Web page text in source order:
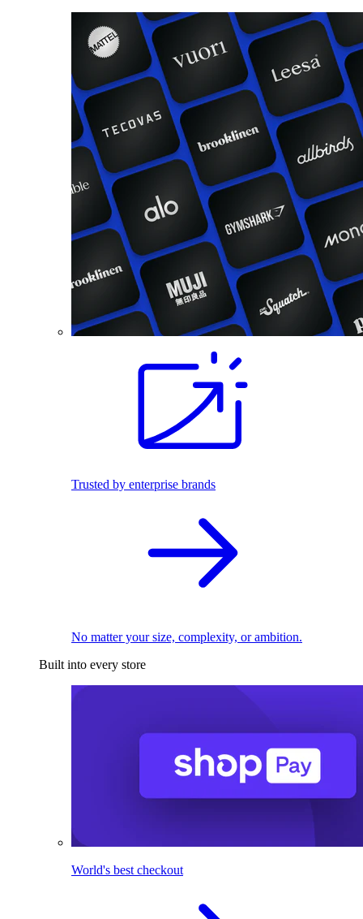
Trusted by enterprise brands
No matter your size, complexity, or ambition.
Built into every store
World's best checkout